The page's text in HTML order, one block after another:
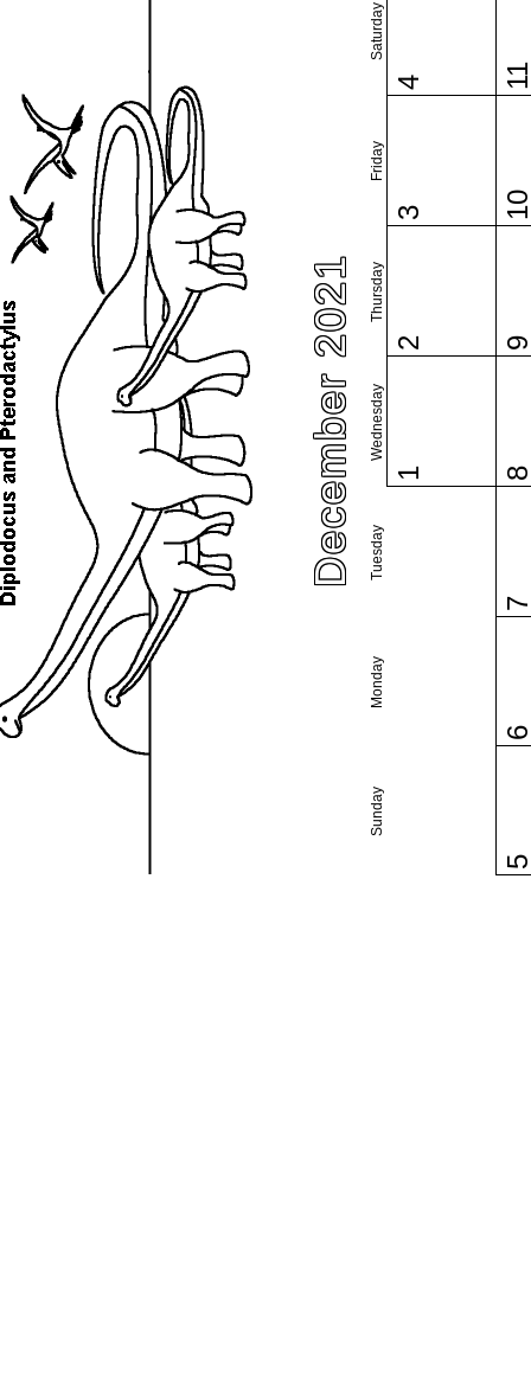
December 2021
Sunday
Monday
Tuesday
Wednesday
Thursday
Friday
Saturday
1
2
3
4